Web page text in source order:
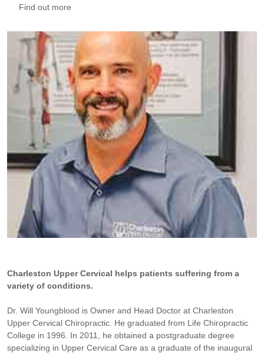
Find out more
Charleston Upper Cervical helps patients suffering from a
variety of conditions.
Dr. Will Youngblood is Owner and Head Doctor at Charleston
Upper Cervical Chiropractic. He graduated from Life Chiropractic
College in 1996. In 2011, he obtained a postgraduate degree
specializing in Upper Cervical Care as a graduate of the inaugural